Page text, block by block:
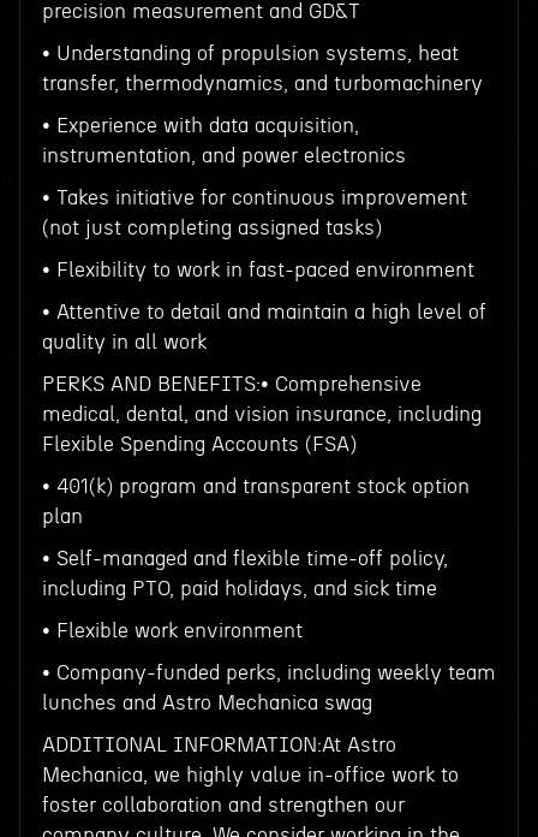
precision measurement and GD&T
• Understanding of propulsion systems, heat
transfer, thermodynamics, and turbomachinery
• Experience with data acquisition,
instrumentation, and power electronics
• Takes initiative for continuous improvement
(not just completing assigned tasks)
• Flexibility to work in fast-paced environment
• Attentive to detail and maintain a high level of
quality in all work
PERKS AND BENEFITS:• Comprehensive
medical, dental, and vision insurance, including
Flexible Spending Accounts (FSA)
• 401(k) program and transparent stock option
plan
• Self-managed and flexible time-off policy,
including PTO, paid holidays, and sick time
• Flexible work environment
• Company-funded perks, including weekly team
lunches and Astro Mechanica swag
ADDITIONAL INFORMATION:At Astro
Mechanica, we highly value in-office work to
foster collaboration and strengthen our